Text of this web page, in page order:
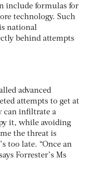
include formulas for
technology. Such
national
behind attempts
advanced
attempts to get at
can infiltrate a
it, while avoiding
the threat is
too late. “Once an
Forrester’s Ms